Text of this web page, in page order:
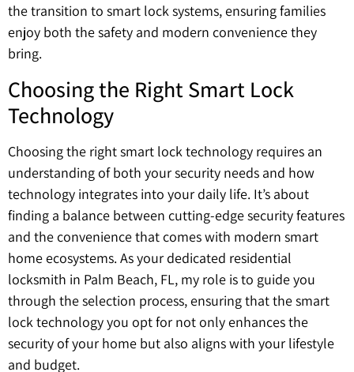
the transition to smart lock systems, ensuring families
enjoy both the safety and modern convenience they
bring.
Choosing the Right Smart Lock
Technology
Choosing the right smart lock technology requires an
understanding of both your security needs and how
technology integrates into your daily life. It’s about
finding a balance between cutting-edge security features
and the convenience that comes with modern smart
home ecosystems. As your dedicated residential
locksmith in Palm Beach, FL, my role is to guide you
through the selection process, ensuring that the smart
lock technology you opt for not only enhances the
security of your home but also aligns with your lifestyle
and budget.